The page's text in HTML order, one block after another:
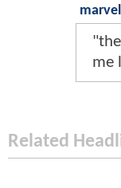
me
Related